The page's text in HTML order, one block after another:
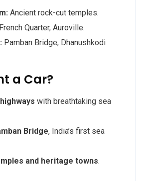
Ancient rock-cut temples.
French Quarter, Auroville.
Pamban Bridge, Dhanushkodi
a Car?
with breathtaking sea
Bridge, India’s first sea
and heritage towns.